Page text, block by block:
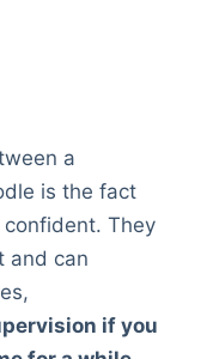
a
is the fact
They
and can
if you